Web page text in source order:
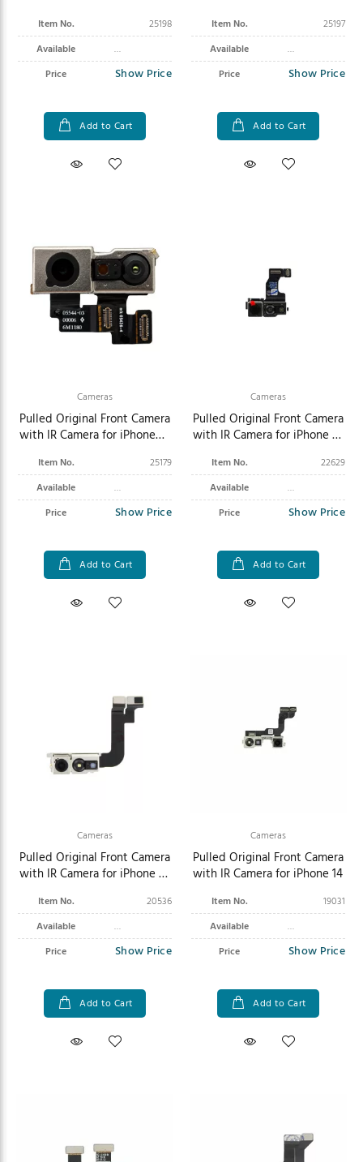
Item No.
25198
Available
Price
Show Price
Add to Cart
Item No.
25197
Available
Price
Show Price
Add to Cart
Cameras
Pulled Original Front Camera
with IR Camera for iPhone
Item No.
25179
Available
Price
Show Price
Add to Cart
Cameras
Pulled Original Front Camera
with IR Camera for iPhone 16
Item No.
22629
Available
Price
Show Price
Add to Cart
Cameras
Pulled Original Front Camera
with IR Camera for iPhone 15
Item No.
20536
Available
Price
Show Price
Add to Cart
Cameras
Pulled Original Front Camera
with IR Camera for iPhone 14
Item No.
19031
Available
Price
Show Price
Add to Cart